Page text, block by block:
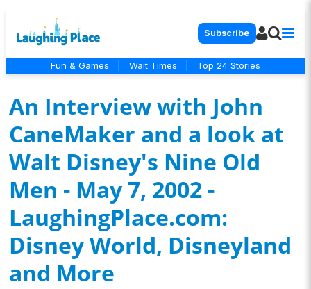
Subscribe
Fun & Games Wait Times Top 24 Stories
An Interview with John
CaneMaker and a look at
Walt Disney's Nine Old
Men - May 7, 2002 -
LaughingPlace.com:
Disney World, Disneyland
and More